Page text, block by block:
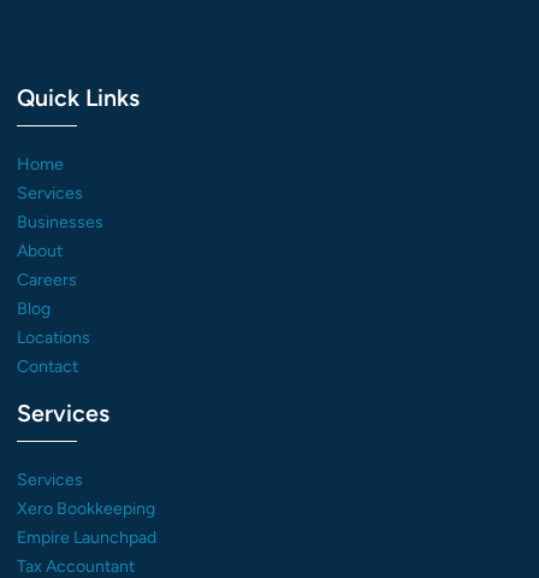
Quick Links
Home
Services
Businesses
About
Careers
Blog
Locations
Contact
Services
Services
Xero Bookkeeping
Empire Launchpad
Tax Accountant